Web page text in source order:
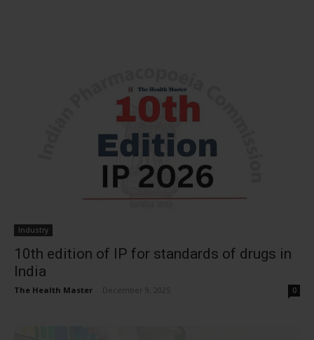
Industry
10th edition of IP for standards of drugs in
India
The Health Master December 9, 2025 0